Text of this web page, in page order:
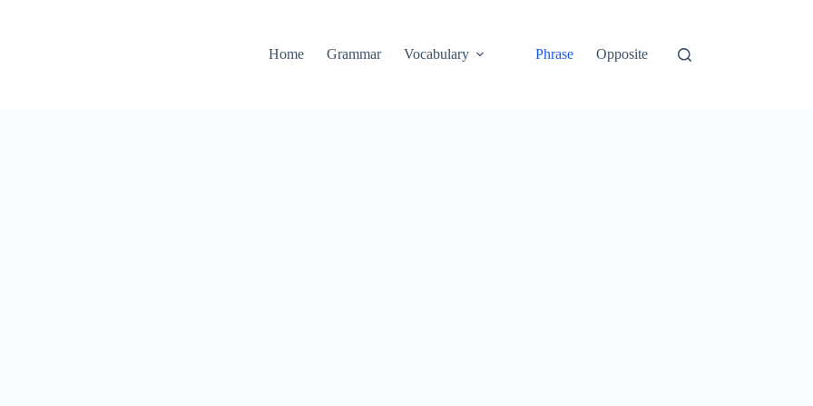
Home
Grammar Vocabulary Phrase Opposite